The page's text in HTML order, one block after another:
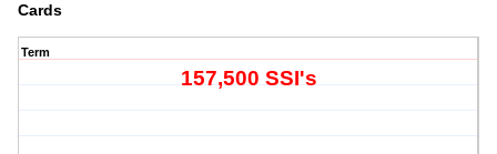
Cards
Term
157,500 SSI's